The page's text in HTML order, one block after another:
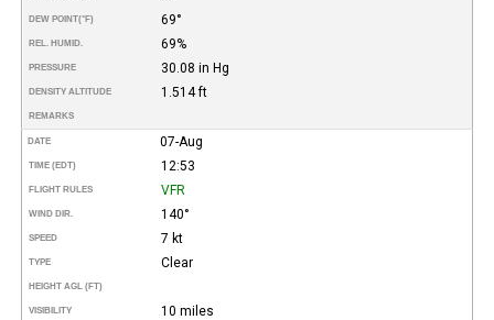
DEW POINT(°F) 69°
REL. HUMID. 69%
PRESSURE 30.08 in Hg
DENSITY ALTITUDE 1.514 ft
REMARKS
DATE 07-Aug
TIME (EDT) 12:53
FLIGHT RULES VFR
WIND DIR. 140°
SPEED 7 kt
TYPE Clear
HEIGHT AGL (FT)
VISIBILITY 10 miles